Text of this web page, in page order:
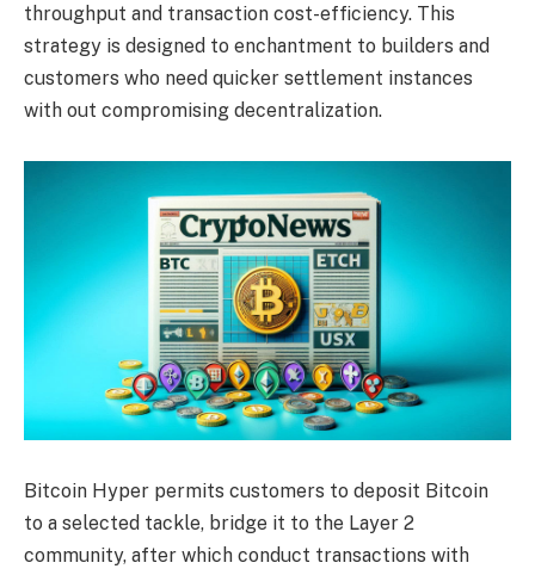
throughput and transaction cost-efficiency. This
strategy is designed to enchantment to builders and
customers who need quicker settlement instances
with out compromising decentralization.
Bitcoin Hyper permits customers to deposit Bitcoin
to a selected tackle, bridge it to the Layer 2
community, after which conduct transactions with